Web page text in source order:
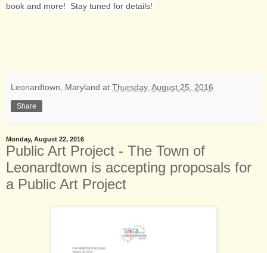
book and more! Stay tuned for details!
Leonardtown, Maryland at Thursday, August 25, 2016
Share
Monday, August 22, 2016
Public Art Project - The Town of
Leonardtown is accepting proposals for
a Public Art Project